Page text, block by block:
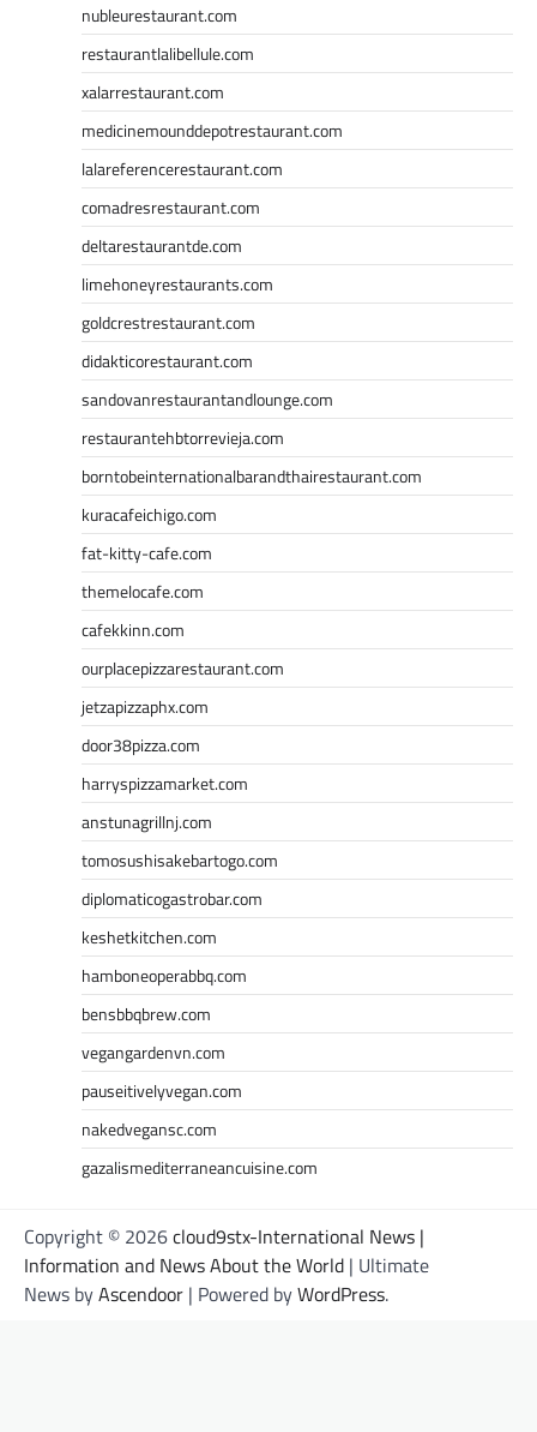
nubleurestaurant.com
restaurantlalibellule.com
xalarrestaurant.com
medicinemounddepotrestaurant.com
lalareferencerestaurant.com
comadresrestaurant.com
deltarestaurantde.com
limehoneyrestaurants.com
goldcrestrestaurant.com
didakticorestaurant.com
sandovanrestaurantandlounge.com
restaurantehbtorrevieja.com
borntobeinternationalbarandthairestaurant.com
kuracafeichigo.com
fat-kitty-cafe.com
themelocafe.com
cafekkinn.com
ourplacepizzarestaurant.com
jetzapizzaphx.com
door38pizza.com
harryspizzamarket.com
anstunagrillnj.com
tomosushisakebartogo.com
diplomaticogastrobar.com
keshetkitchen.com
hamboneoperabbq.com
bensbbqbrew.com
vegangardenvn.com
pauseitivelyvegan.com
nakedvegansc.com
gazalismediterraneancuisine.com
Copyright © 2026cloud9stx-International News |
Information and News About the World | Ultimate
News byAscendoor | Powered byWordPress.